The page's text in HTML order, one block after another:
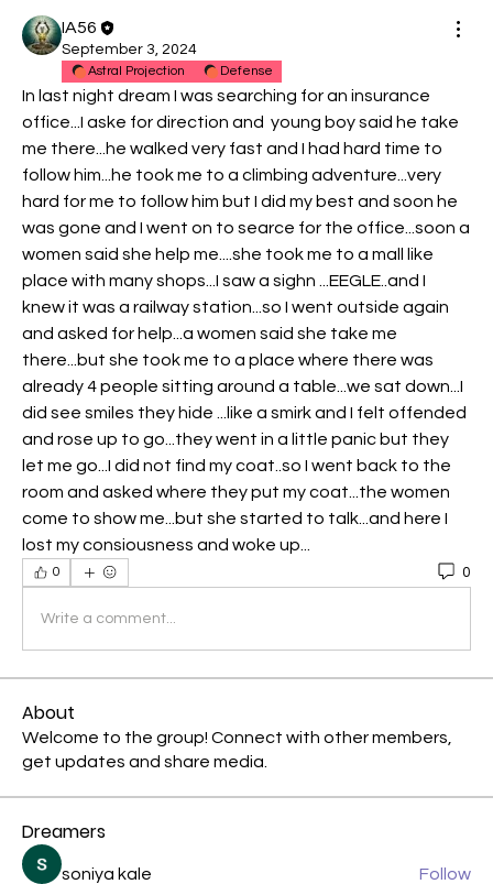
IA56
September 3, 2024
Astral Projection Defense
In last night dream I was searching for an insurance
office...I aske for direction and  young boy said he take
me there...he walked very fast and I had hard time to
follow him...he took me to a climbing adventure...very
hard for me to follow him but I did my best and soon he
was gone and I went on to searce for the office...soon a
women said she help me....she took me to a mall like
place with many shops...I saw a sighn ...EEGLE..and I
knew it was a railway station...so I went outside again
and asked for help...a women said she take me
there...but she took me to a place where there was
already 4 people sitting around a table...we sat down...I
did see smiles they hide ...like a smirk and I felt offended
and rose up to go...they went in a little panic but they
let me go...I did not find my coat..so I went back to the
room and asked where they put my coat...the women
come to show me...but she started to talk...and here I
lost my consiousness and woke up...
0 0
Write a comment...
About
Welcome to the group! Connect with other members,
get updates and share media.
Dreamers
soniya kale Follow